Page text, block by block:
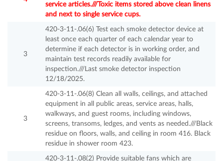
service articles.///Toxic items stored above clean linens
and next to single service cups.
3
420-3-11-.06(6) Test each smoke detector device at
least once each quarter of each calendar year to
determine if each detector is in working order, and
maintain test records readily available for
inspection.///Last smoke detector inspection
12/18/2025.
3
420-3-11-.06(8) Clean all walls, ceilings, and attached
equipment in all public areas, service areas, halls,
walkways, and guest rooms, including windows,
screens, transoms, ledges, and vents as needed.///Black
residue on floors, walls, and ceiling in room 416. Black
residue in shower room 423.
420-3-11-.08(2) Provide suitable fans which are